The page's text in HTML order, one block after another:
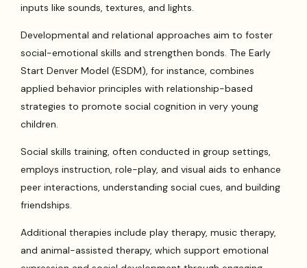
inputs like sounds, textures, and lights.
Developmental and relational approaches aim to foster
social-emotional skills and strengthen bonds. The Early
Start Denver Model (ESDM), for instance, combines
applied behavior principles with relationship-based
strategies to promote social cognition in very young
children.
Social skills training, often conducted in group settings,
employs instruction, role-play, and visual aids to enhance
peer interactions, understanding social cues, and building
friendships.
Additional therapies include play therapy, music therapy,
and animal-assisted therapy, which support emotional